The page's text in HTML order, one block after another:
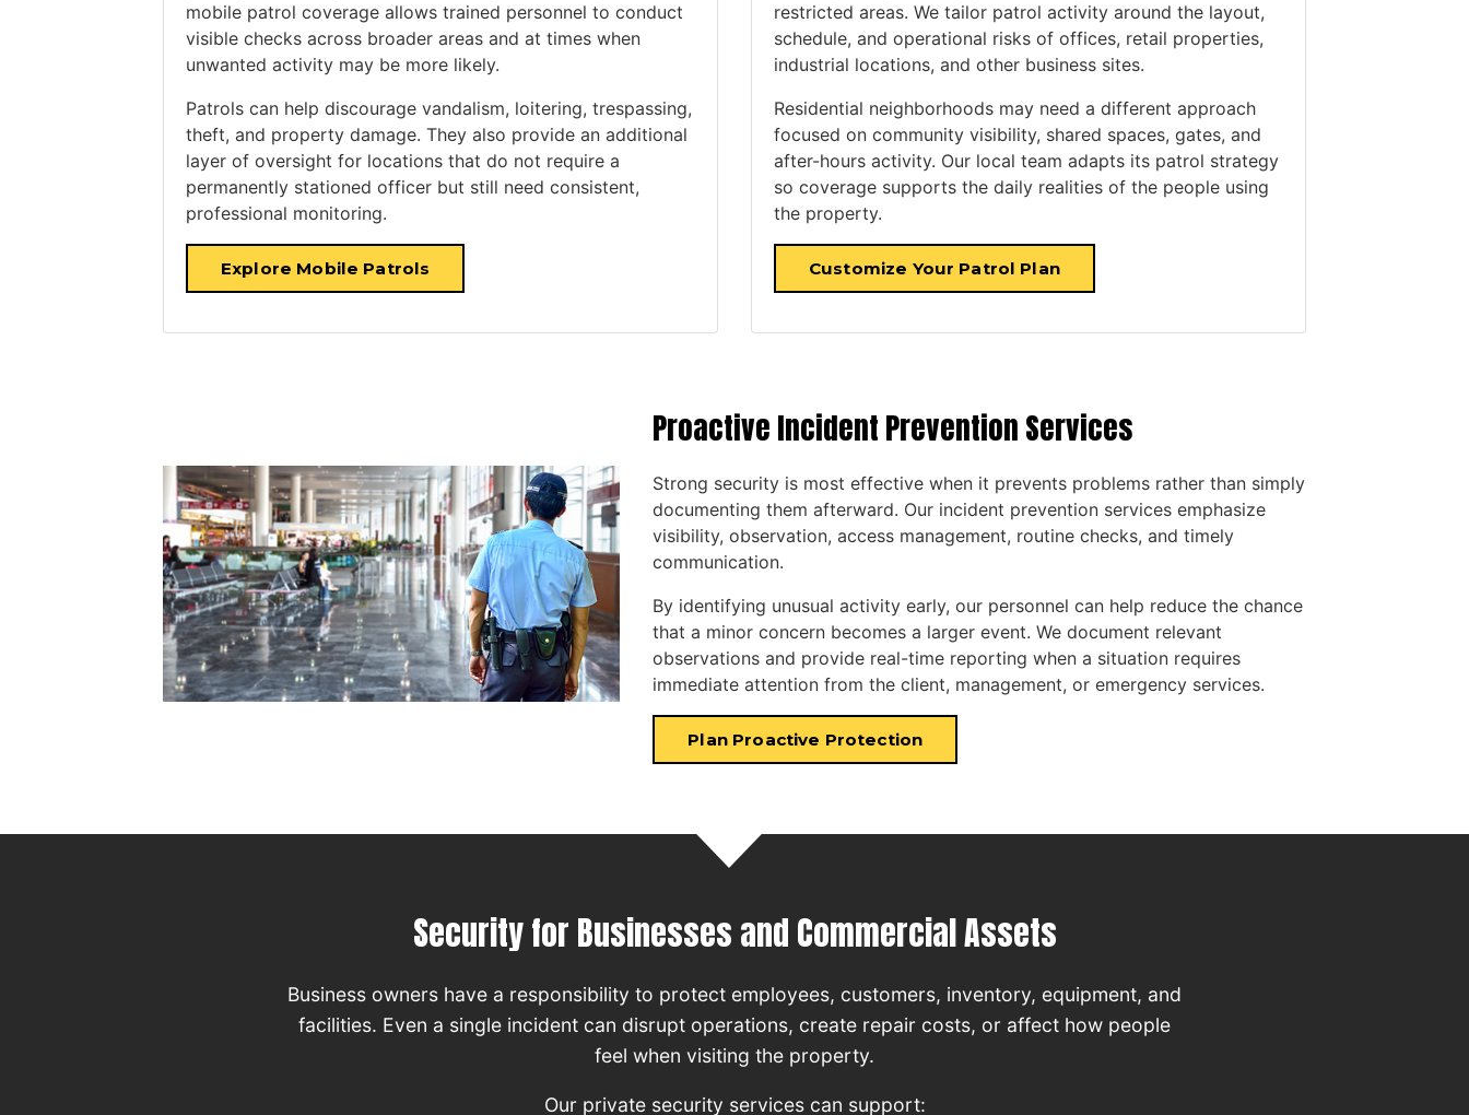
mobile patrol coverage allows trained personnel to conduct
visible checks across broader areas and at times when
unwanted activity may be more likely.
Patrols can help discourage vandalism, loitering, trespassing,
theft, and property damage. They also provide an additional
layer of oversight for locations that do not require a
permanently stationed officer but still need consistent,
professional monitoring.
Explore Mobile Patrols
restricted areas. We tailor patrol activity around the layout,
schedule, and operational risks of offices, retail properties,
industrial locations, and other business sites.
Residential neighborhoods may need a different approach
focused on community visibility, shared spaces, gates, and
after-hours activity. Our local team adapts its patrol strategy
so coverage supports the daily realities of the people using
the property.
Customize Your Patrol Plan
Proactive Incident Prevention Services
Strong security is most effective when it prevents problems rather than simply
documenting them afterward. Our incident prevention services emphasize
visibility, observation, access management, routine checks, and timely
communication.
By identifying unusual activity early, our personnel can help reduce the chance
that a minor concern becomes a larger event. We document relevant
observations and provide real-time reporting when a situation requires
immediate attention from the client, management, or emergency services.
Plan Proactive Protection
Security for Businesses and Commercial Assets
Business owners have a responsibility to protect employees, customers, inventory, equipment, and
facilities. Even a single incident can disrupt operations, create repair costs, or affect how people
feel when visiting the property.
Our private security services can support: